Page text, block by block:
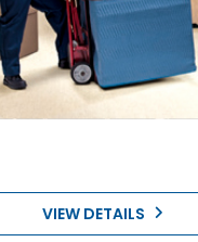
VIEW DETAILS